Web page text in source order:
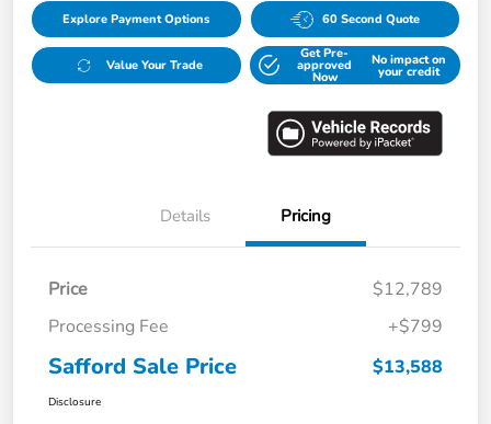
Explore Payment Options 60 Second Quote
Value Your Trade
Get Pre-
approved
Now
No impact on
your credit
Details Pricing
Price
$12,789
Processing Fee
+$799
Safford Sale Price $13,588
Disclosure